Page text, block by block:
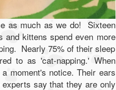
as much as we do! Sixteen
kittens spend even more
Nearly 75% of their sleep
to as 'cat-napping.' When
moment's notice. Their ears
say that they are only